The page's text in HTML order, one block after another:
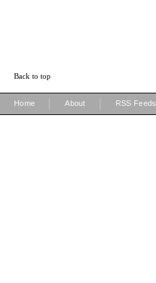
Back to top
Home About RSS Feeds